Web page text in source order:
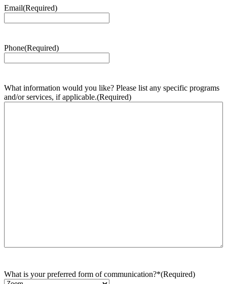
Email(Required)
Phone(Required)
What information would you like? Please list any specific programs
and/or services, if applicable.(Required)
What is your preferred form of communication?*(Required)